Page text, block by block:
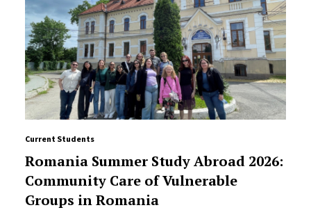
Current Students
Romania Summer Study Abroad 2026:
Community Care of Vulnerable
Groups in Romania